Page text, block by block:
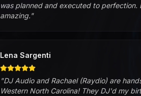
was planned and executed to
amazing."
Lena Sargenti
"DJ Audio and Rachael (Raydio) are
Western North Carolina! They DJ'd my